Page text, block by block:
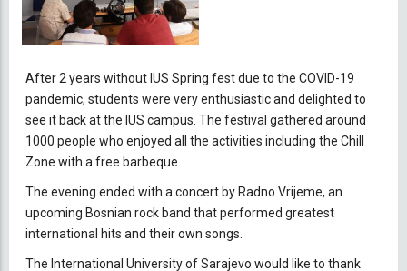
After 2 years without IUS Spring fest due to the COVID-19
pandemic, students were very enthusiastic and delighted to
see it back at the IUS campus. The festival gathered around
1000 people who enjoyed all the activities including the Chill
Zone with a free barbeque.
The evening ended with a concert by Radno Vrijeme, an
upcoming Bosnian rock band that performed greatest
international hits and their own songs.
The International University of Sarajevo would like to thank